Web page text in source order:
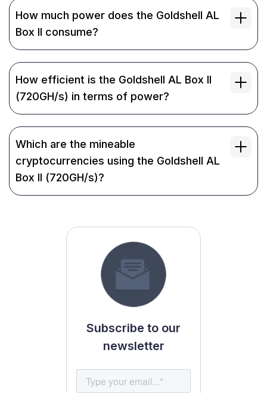
How much power does the Goldshell AL
Box II consume?
How efficient is the Goldshell AL Box II
(720GH/s) in terms of power?
Which are the mineable
cryptocurrencies using the Goldshell AL
Box II (720GH/s)?
Subscribe to our
newsletter